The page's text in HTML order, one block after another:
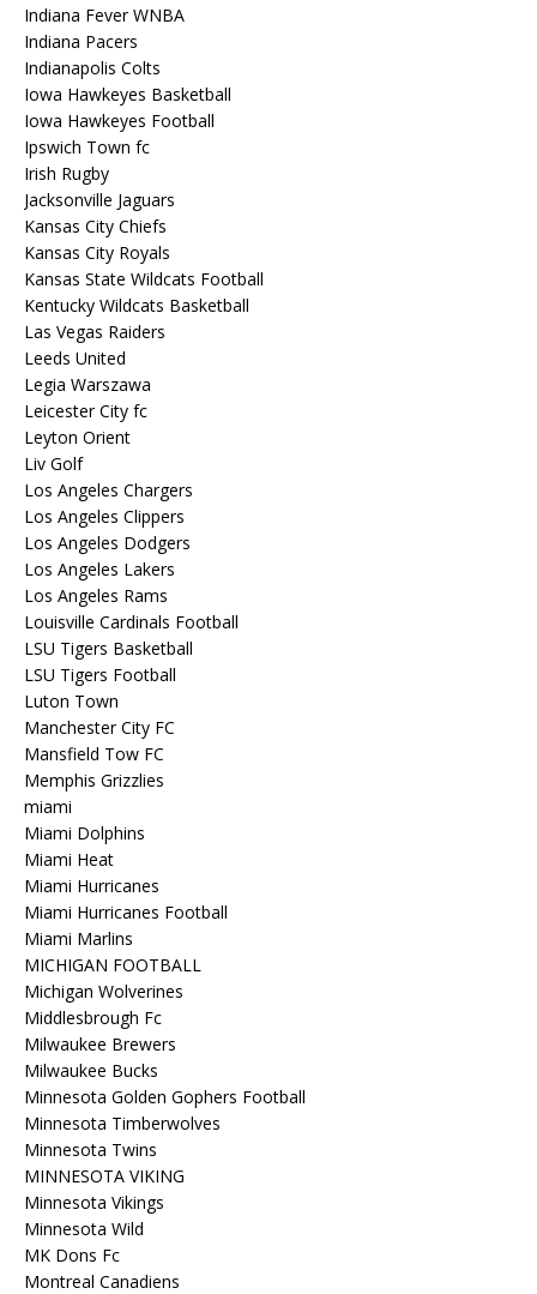
Indiana Fever WNBA
Indiana Pacers
Indianapolis Colts
Iowa Hawkeyes Basketball
Iowa Hawkeyes Football
Ipswich Town fc
Irish Rugby
Jacksonville Jaguars
Kansas City Chiefs
Kansas City Royals
Kansas State Wildcats Football
Kentucky Wildcats Basketball
Las Vegas Raiders
Leeds United
Legia Warszawa
Leicester City fc
Leyton Orient
Liv Golf
Los Angeles Chargers
Los Angeles Clippers
Los Angeles Dodgers
Los Angeles Lakers
Los Angeles Rams
Louisville Cardinals Football
LSU Tigers Basketball
LSU Tigers Football
Luton Town
Manchester City FC
Mansfield Tow FC
Memphis Grizzlies
miami
Miami Dolphins
Miami Heat
Miami Hurricanes
Miami Hurricanes Football
Miami Marlins
MICHIGAN FOOTBALL
Michigan Wolverines
Middlesbrough Fc
Milwaukee Brewers
Milwaukee Bucks
Minnesota Golden Gophers Football
Minnesota Timberwolves
Minnesota Twins
MINNESOTA VIKING
Minnesota Vikings
Minnesota Wild
MK Dons Fc
Montreal Canadiens